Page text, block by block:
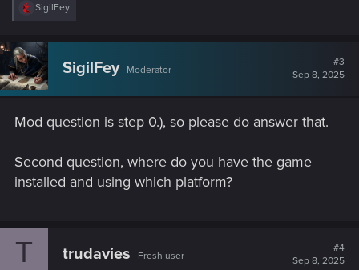
R
c
t
i
o
n
:
SigilFey
SigilFey Moderator
#3
Sep 8, 2025
Mod question is step 0.), so please do answer that.
Second question, where do you have the game
installed and using which platform?
T trudavies Fresh user
#4
Sep 8, 2025